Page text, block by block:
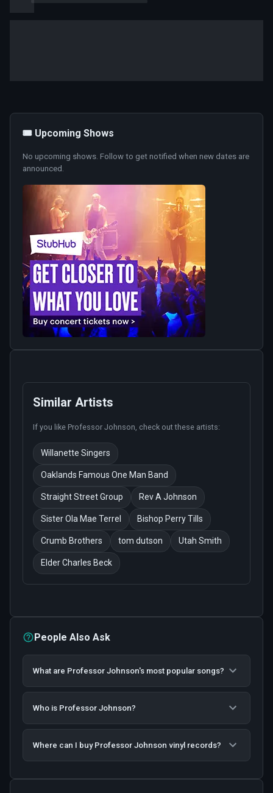
🎟️ Upcoming Shows
No upcoming shows. Follow to get notified when new dates are
announced.
Similar Artists
If you like Professor Johnson , check out these artists:
Willanette Singers
Oaklands Famous One Man Band
Straight Street Group Rev A Johnson
Sister Ola Mae Terrel Bishop Perry Tills
Crumb Brothers tom dutson Utah Smith
Elder Charles Beck
People Also Ask
What are Professor Johnson's most popular songs?
Who is Professor Johnson?
Where can I buy Professor Johnson vinyl records?